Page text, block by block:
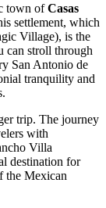
town ofCasas
settlement, which
Village), is the
can stroll through
San Antonio de
tranquility and
trip. The journey
with
Villa
destination for
the Mexican